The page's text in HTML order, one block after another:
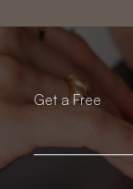
Get a Free